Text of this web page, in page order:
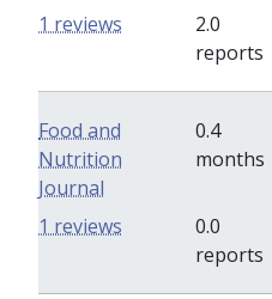
2.0
reports
1 reviews
Food and
Nutrition
Journal
0.4
months
0.0
reports
1 reviews